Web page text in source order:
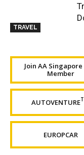
TRAVEL
Join AA Singapore
Member
AUTOVENTURE
EUROPCAR